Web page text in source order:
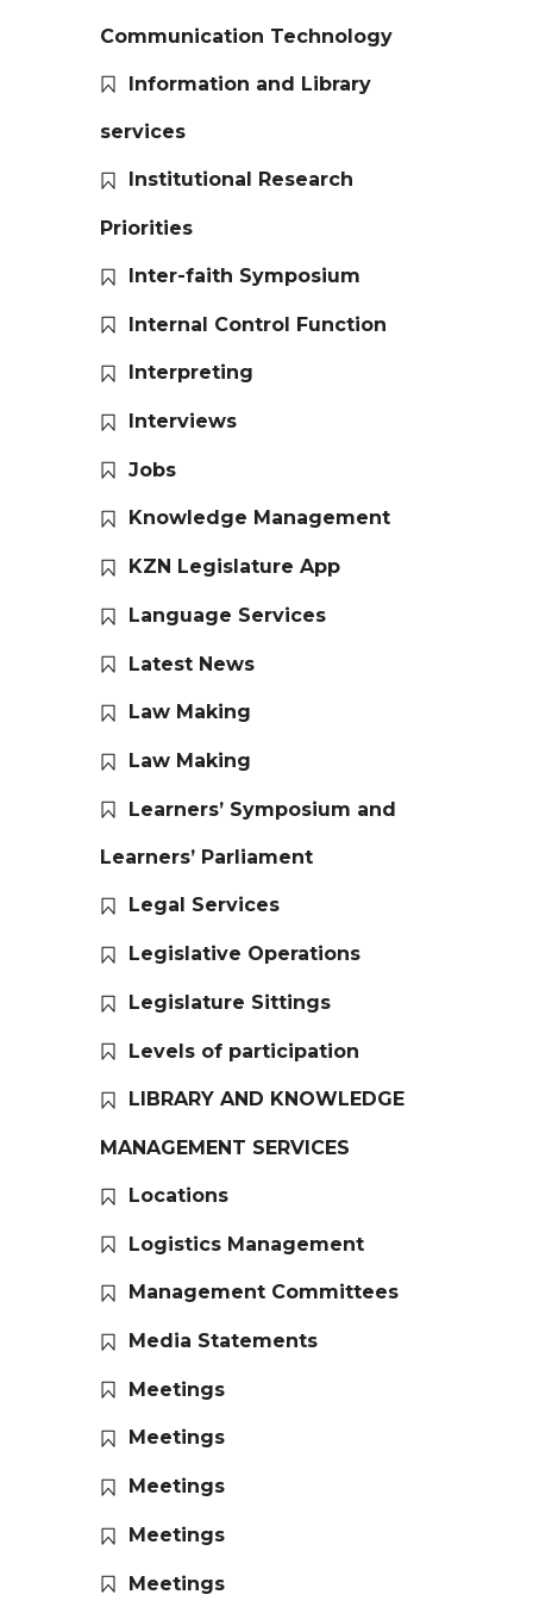
Communication Technology
Information and Library
services
Institutional Research
Priorities
Inter-faith Symposium
Internal Control Function
Interpreting
Interviews
Jobs
Knowledge Management
KZN Legislature App
Language Services
Latest News
Law Making
Law Making
Learners’ Symposium and
Learners’ Parliament
Legal Services
Legislative Operations
Legislature Sittings
Levels of participation
LIBRARY AND KNOWLEDGE
MANAGEMENT SERVICES
Locations
Logistics Management
Management Committees
Media Statements
Meetings
Meetings
Meetings
Meetings
Meetings